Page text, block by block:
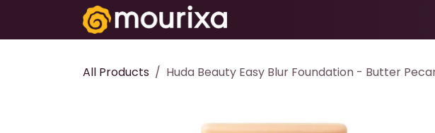
Skip to Content
All Products Huda Beauty Easy Blur Foundation - Butter